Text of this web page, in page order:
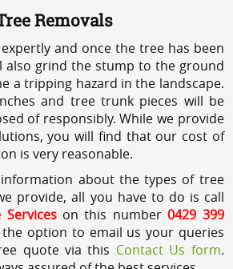
Removals
and once the tree has been
also grind the stump to the ground
a tripping hazard in the landscape.
and tree trunk pieces will be
of responsibly. While we provide
you will find that our cost of
is very reasonable.
about the types of tree
provide, all you have to do is call
on this number0429 399
the option to email us your queries
quote via this Contact Us form.